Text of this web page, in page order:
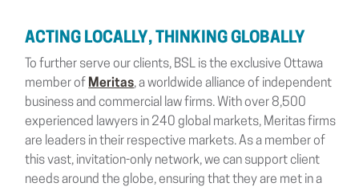
ACTING LOCALLY, THINKING GLOBALLY
To further serve our clients, BSL is the exclusive Ottawa
member of Meritas, a worldwide alliance of independent
business and commercial law firms. With over 8,500
experienced lawyers in 240 global markets, Meritas firms
are leaders in their respective markets. As a member of
this vast, invitation-only network, we can support client
needs around the globe, ensuring that they are met in a